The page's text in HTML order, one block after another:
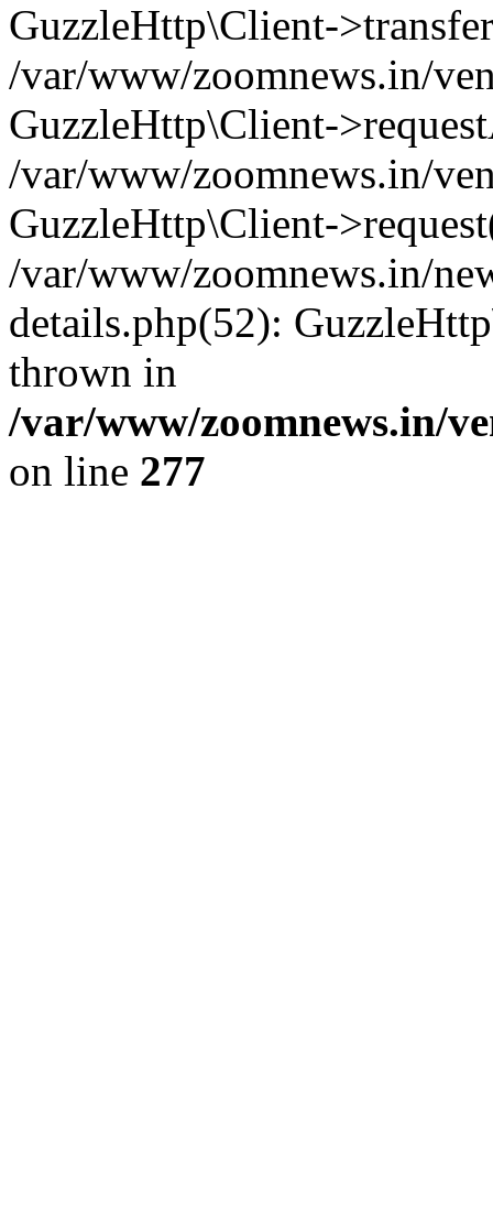
GuzzleHttp\Client-
/var/www/zoomnews.in/
GuzzleHttp\Client-
/var/www/zoomnews.in/
GuzzleHttp\Client-
/var/www/zoomnews.in/
details.php(52):
thrown in
/var/www/zoomnews.in/
on line 277